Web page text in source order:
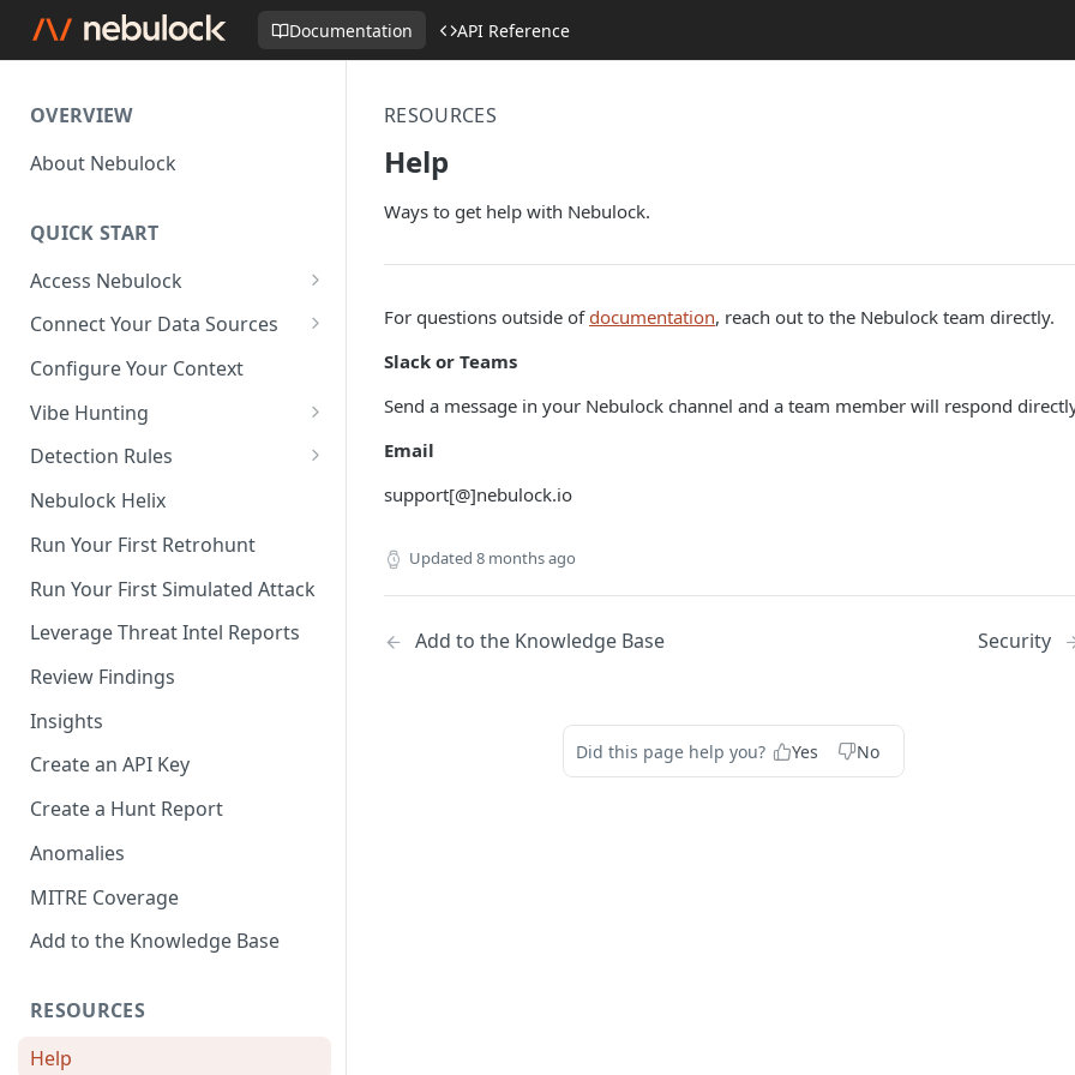
Documentation API Reference
OVERVIEW
About Nebulock
QUICK START
Access Nebulock
Okta SAML SSO
Entra SAML SSO
Connect Your Data Sources
AWS CloudTrail
Axonius (beta)
Crowdstrike API
Crowdstrike FDR
CrowdStrike Spotlight /
Duo
Github
Microsoft Defender and Entra
Microsoft Defender
Vulnerability Management
Okta
Qualys VMDR (beta)
Configure Your Context
Vibe Hunting
Hunt Modes
Detection Rules
Write Your First Detection Rule
Deploy Your First Detection
Nebulock Helix
Run Your First Retrohunt
Run Your First Simulated Attack
Leverage Threat Intel Reports
Review Findings
Insights
Create an API Key
Create a Hunt Report
Anomalies
MITRE Coverage
Add to the Knowledge Base
RESOURCES
Help
RESOURCES
Help
Ways to get help with Nebulock.
For questions outside ofdocumentation, reach out to the Nebulock team directly.
Slack or Teams
Send a message in your Nebulock channel and a team member will respond
Email
support[@]nebulock.io
Updated 8 months ago
Add to the Knowledge Base Security
Did this page help you? Yes No